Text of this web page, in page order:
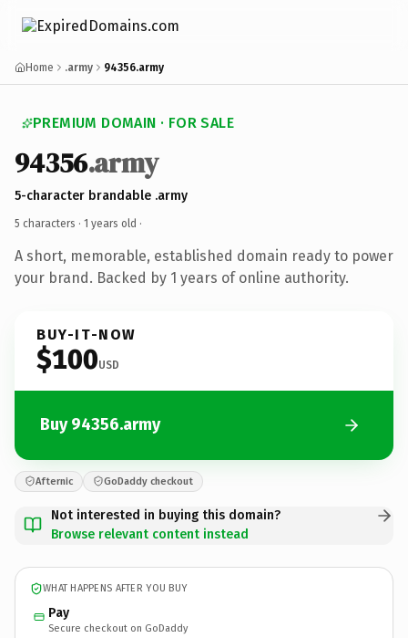
Home .army 94356.army
PREMIUM DOMAIN · FOR SALE
94356.army
5-character brandable .army
5 characters · 1 years old ·
A short, memorable, established domain ready to power
your brand. Backed by 1 years of online authority.
BUY-IT-NOW
$100USD
Buy 94356.army
Afternic GoDaddy checkout
Not interested in buying this domain?
Browse relevant content instead
WHAT HAPPENS AFTER YOU BUY
Pay
Secure checkout on GoDaddy